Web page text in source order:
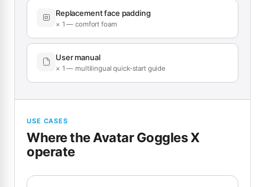
Replacement face padding
× 1 — comfort foam
User manual
× 1 — multilingual quick-start guide
USE CASES
Where the Avatar Goggles X
operate